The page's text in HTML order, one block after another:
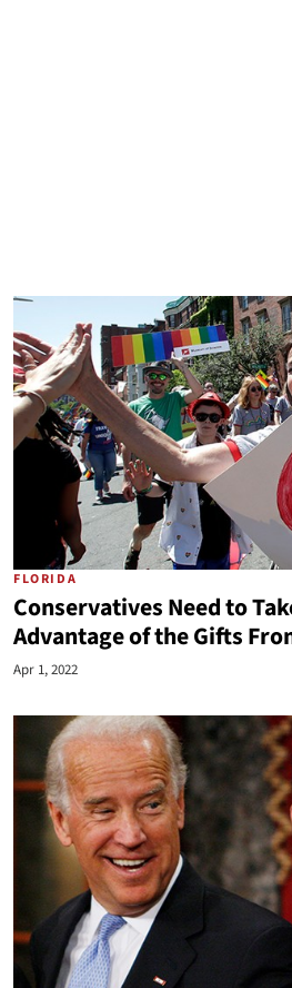
FLORIDA
Conservatives Need to
Advantage of the Gifts
Apr 1, 2022